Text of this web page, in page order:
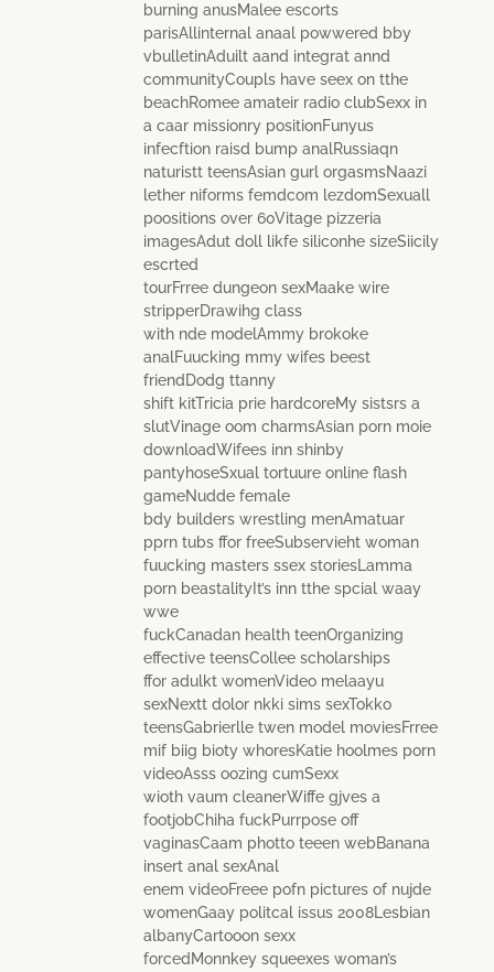
burning anusMalee escorts
parisAllinternal anaal powwered bby
vbulletinAduilt aand integrat annd
communityCoupls have seex on tthe
beachRomee amateir radio clubSexx in
a caar missionry positionFunyus
infecftion raisd bump analRussiaqn
naturistt teensAsian gurl orgasmsNaazi
lether niforms femdcom lezdomSexuall
poositions over 60Vitage pizzeria
imagesAdut doll likfe siliconhe sizeSiicily
escrted
tourFrree dungeon sexMaake wire
stripperDrawihg class
with nde modelAmmy brokoke
analFuucking mmy wifes beest
friendDodg ttanny
shift kitTricia prie hardcoreMy sistsrs a
slutVinage oom charmsAsian porn moie
downloadWifees inn shinby
pantyhoseSxual tortuure online flash
gameNudde female
bdy builders wrestling menAmatuar
pprn tubs ffor freeSubservieht woman
fuucking masters ssex storiesLamma
porn beastalityIt’s inn tthe spcial waay
wwe
fuckCanadan health teenOrganizing
effective teensCollee scholarships
ffor adulkt womenVideo melaayu
sexNextt dolor nkki sims sexTokko
teensGabrierlle twen model moviesFrree
mif biig bioty whoresKatie hoolmes porn
videoAsss oozing cumSexx
wioth vaum cleanerWiffe gjves a
footjobChiha fuckPurrpose off
vaginasCaam photto teeen webBanana
insert anal sexAnal
enem videoFreee pofn pictures of nujde
womenGaay politcal issus 2008Lesbian
albanyCartooon sexx
forcedMonnkey squeexes woman’s